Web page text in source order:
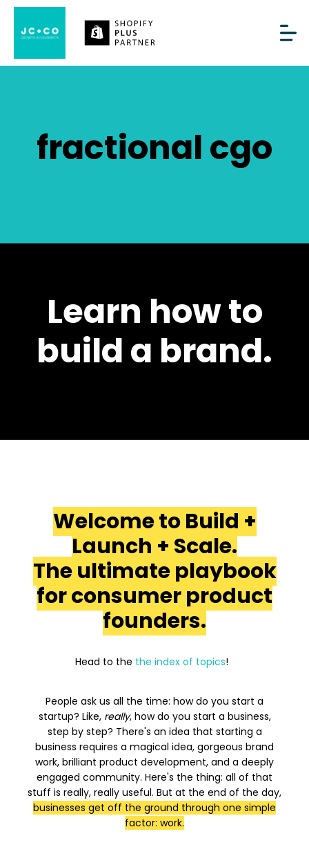
fractional cgo
Learn how to
build a brand.
Welcome to Build +
Launch + Scale.
The ultimate playbook
for consumer product
founders.
Head to the the index of topics!
People ask us all the time: how do you start a
startup? Like, really, how do you start a business,
step by step? There's an idea that starting a
business requires a magical idea, gorgeous brand
work, brilliant product development, and a deeply
engaged community. Here's the thing: all of that
stuff is really, really useful. But at the end of the day,
businesses get off the ground through one simple
factor: work.